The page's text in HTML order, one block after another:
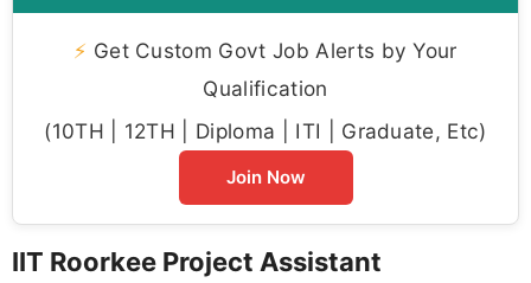
⚡ Get Custom Govt Job Alerts by Your
Qualification
(10TH | 12TH | Diploma | ITI | Graduate, Etc)
Join Now
IIT Roorkee Project Assistant